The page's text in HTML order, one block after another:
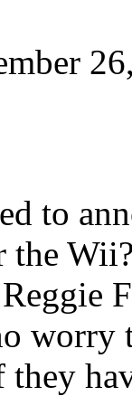
to
the
worry